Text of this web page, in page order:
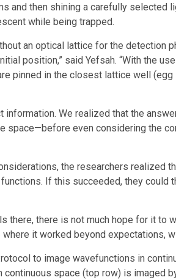
and then shining a carefully selected
while being trapped.
an optical lattice for the detection
position,” said Yefsah. “With the
pinned in the closest lattice well
information. We realized that the
space—before even considering the
the researchers realized
If this succeeded, they could
there, there is not much hope for it to
it worked beyond expectations,
space (top row) is imaged